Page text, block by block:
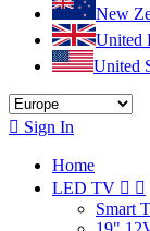
New
United
United
 Sign In
Home
LED TV  
Smart